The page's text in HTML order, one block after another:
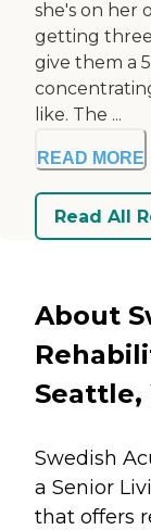
she's on her
getting three
give them a
like. The ...
READ MORE
Read All
About
Seattle,
Swedish
a Senior
that offers